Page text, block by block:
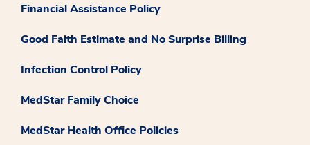
Financial Assistance Policy
Good Faith Estimate and No Surprise Billing
Infection Control Policy
MedStar Family Choice
MedStar Health Office Policies